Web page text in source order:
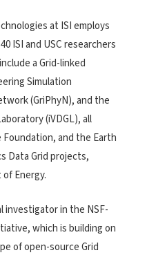
at ISI employs
ISI and USC researchers
a Grid-linked
Simulation
(GriPhyN), and the
(iVDGL), all
and the Earth
Data Grid projects,
Energy.
investigator in the NSF-
which is building on
of open-source Grid